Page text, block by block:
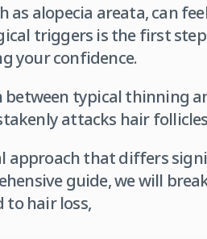
alopecia areata, can
triggers is the first
your confidence.
typical thinning
attacks hair
approach that differs
guide, we will
to hair loss,